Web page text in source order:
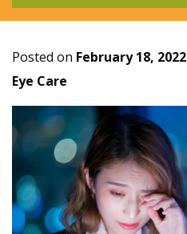
Posted on February 18, 2022
Eye Care